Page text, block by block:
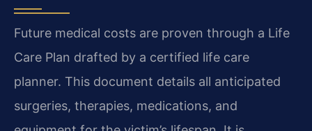
Future medical costs are proven through a Life
Care Plan drafted by a certified life care
planner. This document details all anticipated
surgeries, therapies, medications, and